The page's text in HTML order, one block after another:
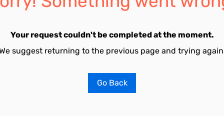
Your request couldn't be completed at the moment.
suggest returning to the previous page and trying
Go Back